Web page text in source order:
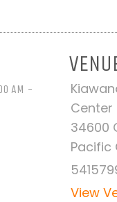
AM -
Center
34600
Pacific
View